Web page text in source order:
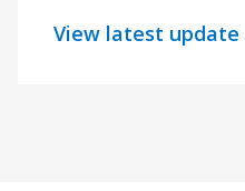
View latest update